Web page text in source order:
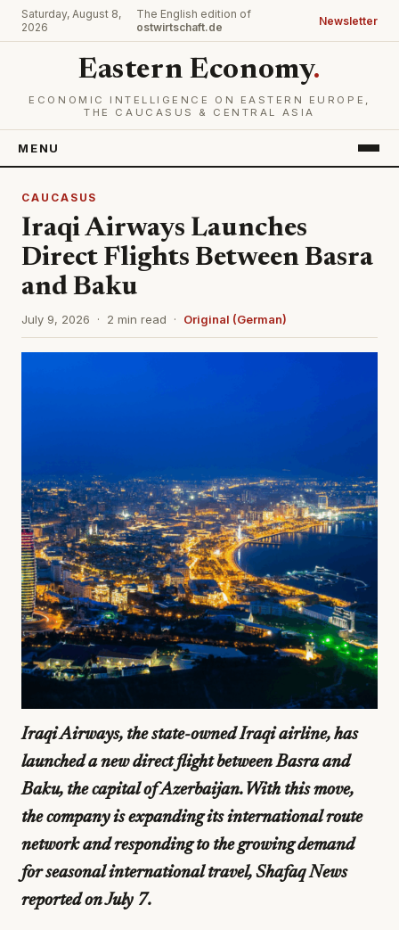
Saturday, August 8,
2026
The English edition of
ostwirtschaft.de
Newsletter
Eastern Economy.
ECONOMIC INTELLIGENCE ON EASTERN EUROPE,
THE CAUCASUS & CENTRAL ASIA
MENU
CAUCASUS
Iraqi Airways Launches
Direct Flights Between Basra
and Baku
July 9, 2026 · 2 min read · Original (German)
Iraqi Airways, the state-owned Iraqi airline, has
launched a new direct flight between Basra and
Baku, the capital of Azerbaijan. With this move,
the company is expanding its international route
network and responding to the growing demand
for seasonal international travel, Shafaq News
reported on July 7.